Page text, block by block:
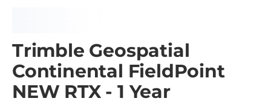
Trimble Geospatial
Continental FieldPoint
NEW RTX - 1 Year